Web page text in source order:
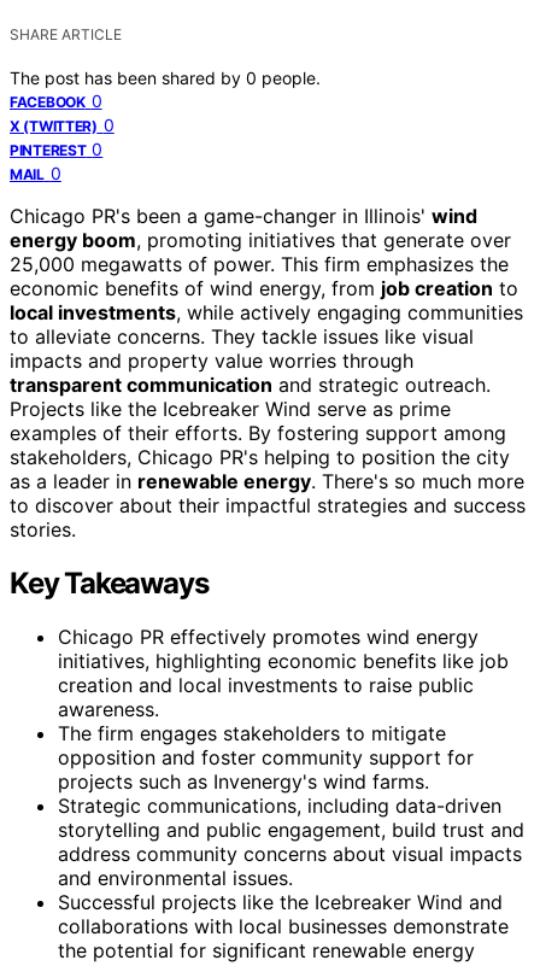
SHARE ARTICLE
The post has been shared by 0 people.
FACEBOOK 0
X (TWITTER) 0
PINTEREST 0
MAIL 0
Chicago PR's been a game-changer in Illinois' wind
energy boom, promoting initiatives that generate over
25,000 megawatts of power. This firm emphasizes the
economic benefits of wind energy, from job creation to
local investments, while actively engaging communities
to alleviate concerns. They tackle issues like visual
impacts and property value worries through
transparent communication and strategic outreach.
Projects like the Icebreaker Wind serve as prime
examples of their efforts. By fostering support among
stakeholders, Chicago PR's helping to position the city
as a leader in renewable energy. There's so much more
to discover about their impactful strategies and success
stories.
Key Takeaways
Chicago PR effectively promotes wind energy
initiatives, highlighting economic benefits like job
creation and local investments to raise public
awareness.
The firm engages stakeholders to mitigate
opposition and foster community support for
projects such as Invenergy's wind farms.
Strategic communications, including data-driven
storytelling and public engagement, build trust and
address community concerns about visual impacts
and environmental issues.
Successful projects like the Icebreaker Wind and
collaborations with local businesses demonstrate
the potential for significant renewable energy